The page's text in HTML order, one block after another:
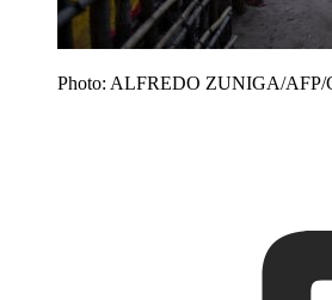
Photo: ALFREDO ZUNIGA/AFP/